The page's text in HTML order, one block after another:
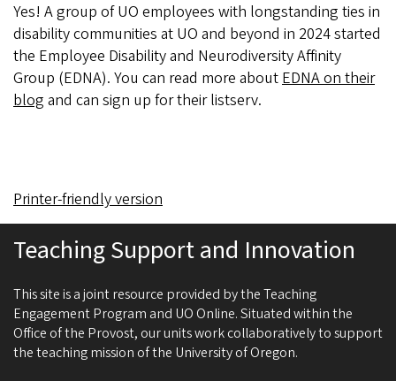
Yes! A group of UO employees with longstanding ties in
disability communities at UO and beyond in 2024 started
the Employee Disability and Neurodiversity Affinity
Group (EDNA). You can read more aboutEDNA on their
blog and can sign up for their listserv.
Printer-friendly version
Teaching Support and Innovation
This site is a joint resource provided by the Teaching
Engagement Program and UO Online. Situated within the
Office of the Provost, our units work collaboratively to support
the teaching mission of the University of Oregon.